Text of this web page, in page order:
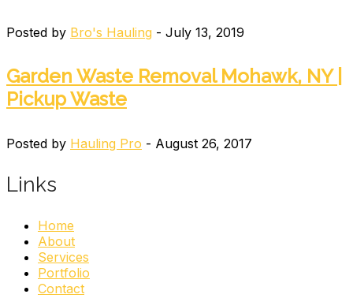
Posted by Bro's Hauling - July 13, 2019
Garden Waste Removal Mohawk, NY |
Pickup Waste
Posted by Hauling Pro - August 26, 2017
Links
Home
About
Services
Portfolio
Contact